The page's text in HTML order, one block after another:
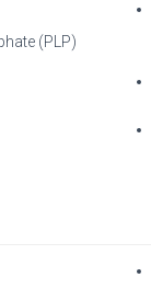
(PLP)